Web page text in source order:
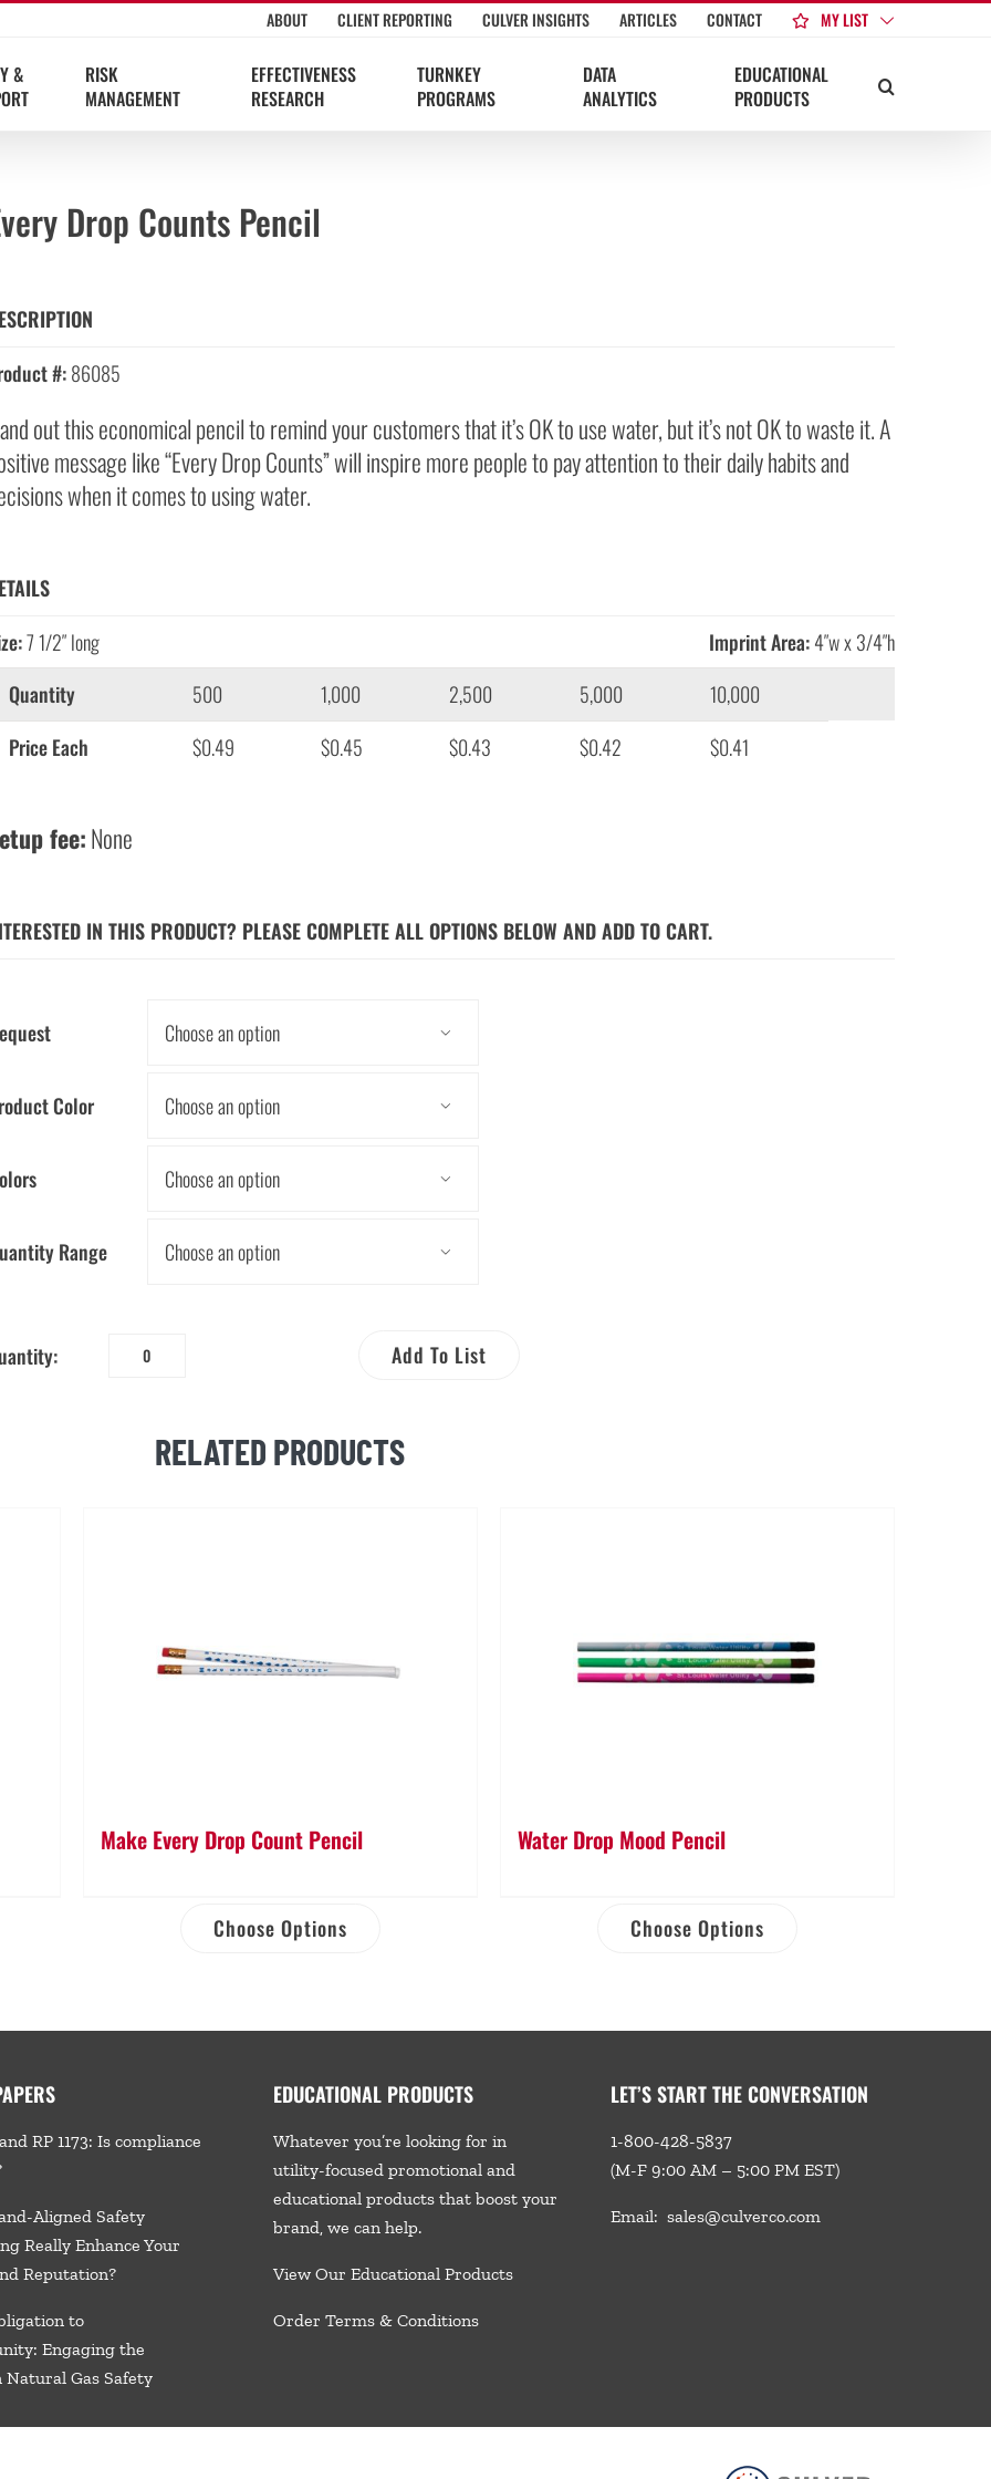
ABOUT CLIENT REPORTING CULVER INSIGHTS ARTICLES CONTACT MY LIST
&
RISK
MANAGEMENT
EFFECTIVENESS
RESEARCH
TURNKEY
PROGRAMS
DATA
ANALYTICS
EDUCATIONAL
PRODUCTS
Drop Counts Pencil
#:86085
out this economical pencil to remind your customers that it’s OK to use water, but it’s not OK to waste it. A
message like “Every Drop Counts” will inspire more people to pay attention to their daily habits and
when it comes to using water.
7 1/2″ long Imprint Area:4″w x 3/4″h
Quantity
500 1,000 2,500 5,000
10,000
Price Each
$0.49 $0.45 $0.43 $0.42 $0.41
fee:None
IN THIS PRODUCT? PLEASE COMPLETE ALL OPTIONS BELOW AND ADD TO CART.

Color 

Range 
Pencil
Add To List
RELATED PRODUCTS
Make Every Drop Count Pencil
Choose Options
Water Drop Mood Pencil
Choose Options
RP 1173: Is compliance
Aligned Safety
Really Enhance Your
Reputation?
to
Engaging the
Natural Gas Safety
EDUCATIONAL PRODUCTS
Whatever you’re looking for in
utility-focused promotional and
educational products that boost your
brand, wecan help.
View Our Educational Products
Order Terms & Conditions
LET’S START THE CONVERSATION
1-800-428-5837
(M-F 9:00 AM – 5:00 PM EST)
Email: sales@culverco.com